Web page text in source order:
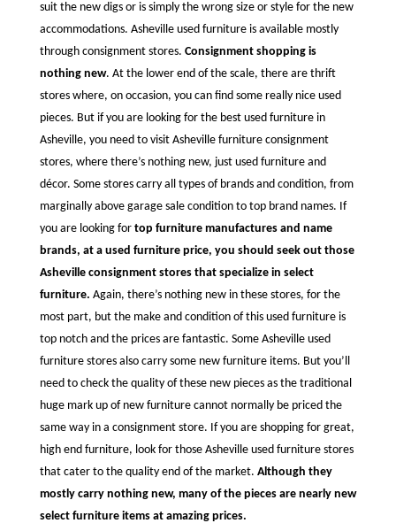
suit the new digs or is simply the wrong size or style for the new
accommodations. Asheville used furniture is available mostly
through consignment stores. Consignment shopping is
nothing new. At the lower end of the scale, there are thrift
stores where, on occasion, you can find some really nice used
pieces. But if you are looking for the best used furniture in
Asheville, you need to visit Asheville furniture consignment
stores, where there’s nothing new, just used furniture and
décor. Some stores carry all types of brands and condition, from
marginally above garage sale condition to top brand names. If
you are looking fortop furniture manufactures and name
brands, at a used furniture price, you should seek out those
Asheville consignment stores that specialize in select
furniture. Again, there’s nothing new in these stores, for the
most part, but the make and condition of this used furniture is
top notch and the prices are fantastic. Some Asheville used
furniture stores also carry some new furniture items. But you’ll
need to check the quality of these new pieces as the traditional
huge mark up of new furniture cannot normally be priced the
same way in a consignment store. If you are shopping for great,
high end furniture, look for those Asheville used furniture stores
that cater to the quality end of the market. Although they
mostly carry nothing new, many of the pieces are nearly new
select furniture items at amazing prices.